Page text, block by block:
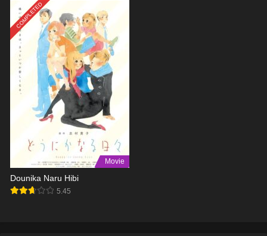
COMPLETED
Movie
Dounika Naru Hibi
5.45